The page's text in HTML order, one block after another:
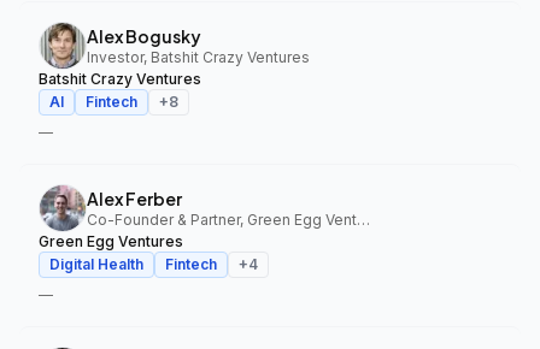
Alex Bogusky
Investor, Batshit Crazy Ventures
Batshit Crazy Ventures
AI
Fintech +8
—
Alex Ferber
Co-Founder & Partner, Green Egg Ventures
Green Egg Ventures
Digital Health
Fintech +4
—